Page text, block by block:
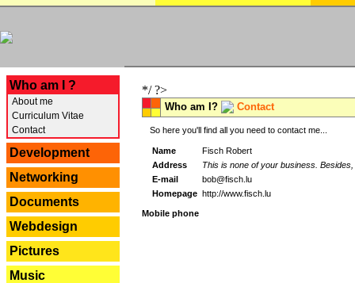
Who am I ?
About me
Curriculum Vitae
Contact
Development
Networking
Documents
Webdesign
Pictures
Music
*/ ?>
Who am I? Contact
So here you'll find all you need to contact me...
Name
Fisch Robert
Address
This is none of your business.
E-mail
bob@fisch.lu
Homepage http://www.fisch.lu
Mobile phone